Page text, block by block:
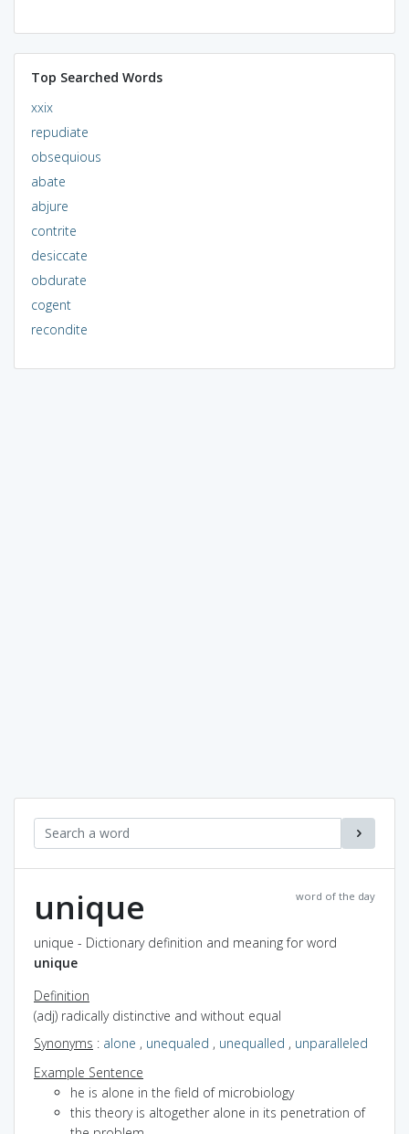
Top Searched Words
xxix
repudiate
obsequious
abate
abjure
contrite
desiccate
obdurate
cogent
recondite
word of the day
unique
unique - Dictionary definition and meaning for word
unique
Definition
(adj) radically distinctive and without equal
Synonyms : alone , unequaled , unequalled , unparalleled
Example Sentence
he is alone in the field of microbiology
this theory is altogether alone in its penetration of